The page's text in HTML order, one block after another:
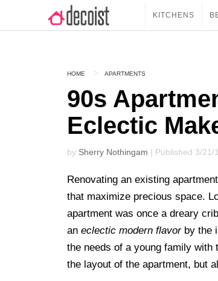
KITCHENS
HOME APARTMENTS
90s
Eclectic
by Sherry Nothingam | Published 3/21/
Renovating an existing
that maximize precious space.
apartment was once a dreary
an eclectic modern flavorby the
the needs of a young family with
the layout of the apartment, but